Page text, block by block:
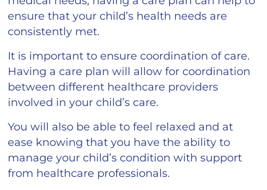
ensure that your child’s health needs are
consistently met.
It is important to ensure coordination of care.
Having a care plan will allow for coordination
between different healthcare providers
involved in your child’s care.
You will also be able to feel relaxed and at
ease knowing that you have the ability to
manage your child’s condition with support
from healthcare professionals.